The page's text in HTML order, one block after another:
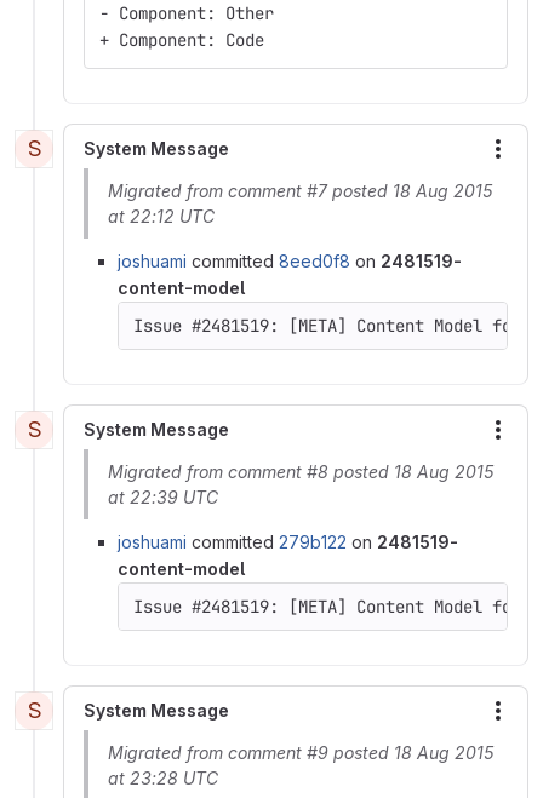
- Component: Other
+ Component: Code
S System Message
Migrated from comment #7 posted 18 Aug 2015
at 22:12 UTC
joshuami committed 8eed0f8 on 2481519-
content-model
Issue #2481519: [META] Content Model
S System Message
Migrated from comment #8 posted 18 Aug 2015
at 22:39 UTC
joshuami committed 279b122 on 2481519-
content-model
Issue #2481519: [META] Content Model
S System Message
Migrated from comment #9 posted 18 Aug 2015
at 23:28 UTC